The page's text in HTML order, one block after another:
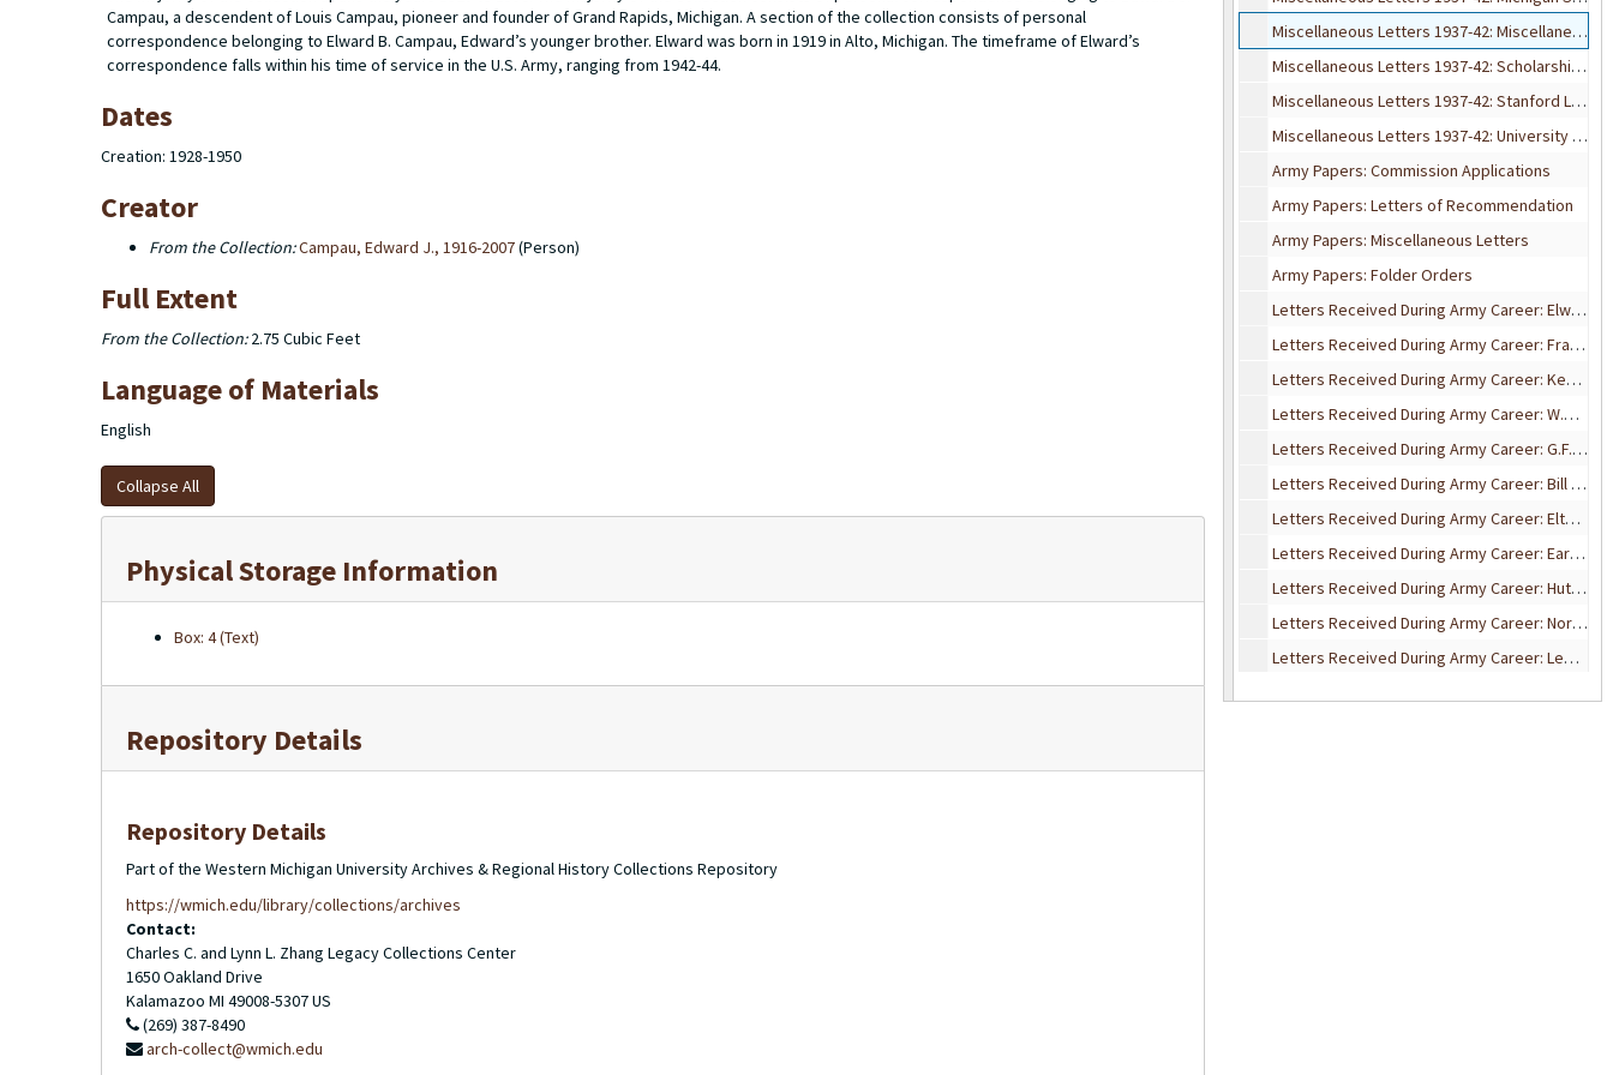
Miscellaneous Letters 1937-42: Miscellaneous Friends Letters
Miscellaneous Letters 1937-42: Scholarship & Assist. Letters
Miscellaneous Letters 1937-42: Stanford Letters
Miscellaneous Letters 1937-42: University of Wisconsin Letters
Army Papers: Commission Applications
Army Papers: Letters of Recommendation
Army Papers: Miscellaneous Letters
Army Papers: Folder Orders
Letters Received During Army Career: Elward Campau
Letters Received During Army Career: Francis Campau
Letters Received During Army Career: Ken Coe
Letters Received During Army Career: W.R. Enns
Letters Received During Army Career: G.F. Ferris
Letters Received During Army Career: Bill Gosline
Letters Received During Army Career: Elton Hansens
Letters Received During Army Career: Earl Herald
Letters Received During Army Career: Hutson & McDaniel
Letters Received During Army Career: Norma Itten
Letters Received During Army Career: Leo Kartman
Campau, a descendent of Louis Campau, pioneer and founder of Grand Rapids, Michigan. A section of the collection consists of personal
correspondence belonging to Elward B. Campau, Edward’s younger brother. Elward was born in 1919 in Alto, Michigan. The timeframe of Elward’s
correspondence falls within his time of service in the U.S. Army, ranging from 1942-44.
Dates
Creation: 1928-1950
Creator
From the Collection:Campau, Edward J., 1916-2007(Person)
Full Extent
From the Collection:2.75 Cubic Feet
Language of Materials
English
Collapse All
Physical Storage Information
Box: 4 (Text)
Repository Details
Repository Details
Part of the Western Michigan University Archives & Regional History Collections Repository
https://wmich.edu/library/collections/archives
Contact:
Charles C. and Lynn L. Zhang Legacy Collections Center
1650 Oakland Drive
Kalamazoo MI 49008-5307US
(269) 387-8490
arch-collect@wmich.edu